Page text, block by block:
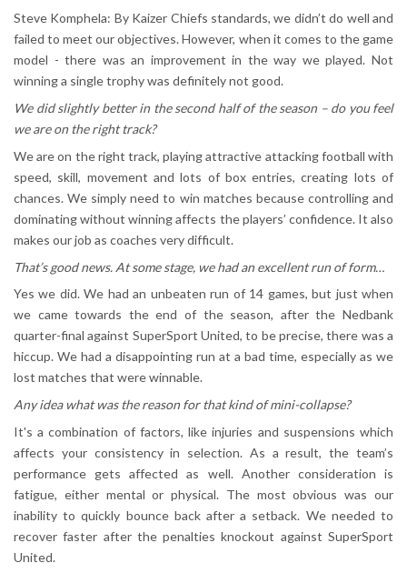
Steve Komphela: By Kaizer Chiefs standards, we didn’t do well and
failed to meet our objectives. However, when it comes to the game
model - there was an improvement in the way we played. Not
winning a single trophy was definitely not good.
We did slightly better in the second half of the season – do you feel
we are on the right track?
We are on the right track, playing attractive attacking football with
speed, skill, movement and lots of box entries, creating lots of
chances. We simply need to win matches because controlling and
dominating without winning affects the players’ confidence. It also
makes our job as coaches very difficult.
That’s good news. At some stage, we had an excellent run of form…
Yes we did. We had an unbeaten run of 14 games, but just when
we came towards the end of the season, after the Nedbank
quarter-final against SuperSport United, to be precise, there was a
hiccup. We had a disappointing run at a bad time, especially as we
lost matches that were winnable.
Any idea what was the reason for that kind of mini-collapse?
It's a combination of factors, like injuries and suspensions which
affects your consistency in selection. As a result, the team’s
performance gets affected as well. Another consideration is
fatigue, either mental or physical. The most obvious was our
inability to quickly bounce back after a setback. We needed to
recover faster after the penalties knockout against SuperSport
United.